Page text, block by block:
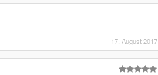
17. August 2017